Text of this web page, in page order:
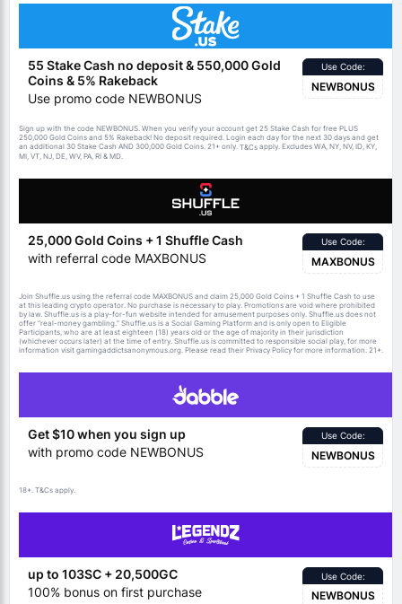
55 Stake Cash no deposit & 550,000 Gold
Coins & 5% Rakeback
Use promo code NEWBONUS
Use Code:
NEWBONUS
Sign up with the code NEWBONUS. When you verify your account get 25 Stake Cash for free PLUS
250,000 Gold Coins and 5% Rakeback! No deposit required. Login each day for the next 30 days and get
an additional 30 Stake Cash AND 300,000 Gold Coins. 21+ only. T&Cs apply. Excludes WA, NY, NV, ID, KY,
MI, VT, NJ, DE, WV, PA, RI & MD.
25,000 Gold Coins + 1 Shuffle Cash
with referral code MAXBONUS
Use Code:
MAXBONUS
Join Shuffle.us using the referral code MAXBONUS and claim 25,000 Gold Coins + 1 Shuffle Cash to use
at this leading crypto operator. No purchase is necessary to play. Promotions are void where prohibited
by law. Shuffle.us is a play-for-fun website intended for amusement purposes only. Shuffle.us does not
offer “real-money gambling.” Shuffle.us is a Social Gaming Platform and is only open to Eligible
Participants, who are at least eighteen (18) years old or the age of majority in their jurisdiction
(whichever occurs later) at the time of entry. Shuffle.us is committed to responsible social play, for more
information visit gamingaddictsanonymous.org. Please read their Privacy Policy for more information. 21+.
Get $10 when you sign up
with promo code NEWBONUS
Use Code:
NEWBONUS
18+. T&Cs apply.
up to 103SC + 20,500GC
100% bonus on first purchase
Use Code:
NEWBONUS